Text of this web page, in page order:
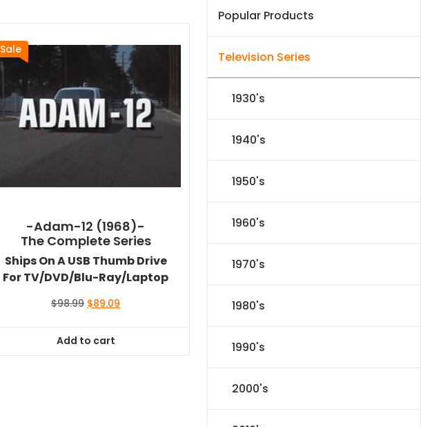
Sale
-Adam-12 (1968)-
The Complete Series
Ships On A USB Thumb Drive
For TV/DVD/Blu-Ray/Laptop
$98.99 Original
$98.99.
$89.09
Add to cart
Popular Products
Television Series
1930's
1940's
1950's
1960's
1970's
1980's
1990's
2000's